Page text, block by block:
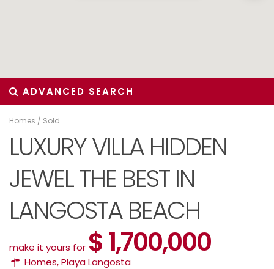
ADVANCED SEARCH
Homes / Sold
LUXURY VILLA HIDDEN
JEWEL THE BEST IN
LANGOSTA BEACH
make it yours for $ 1,700,000
Homes,Playa Langosta